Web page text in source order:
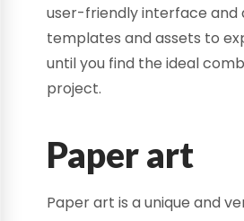
user-friendly interface and
templates and assets to
until you find the ideal
project.
Paper art
Paper art is a unique and